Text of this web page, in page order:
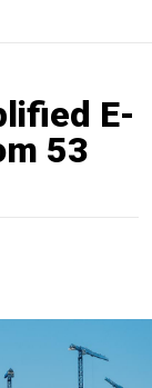
E-
53